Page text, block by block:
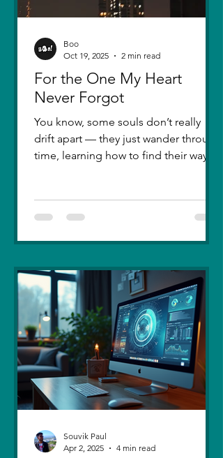
For the One My Heart
Never Forgot
You know, some souls don’t really
drift apart — they just wander through
time, learning how to find their way
meant. I was foolish, caught between
ego and fear, and I let comparison
really wanted was you. There hasn’t
been a single sunset since then that
didn’t carry your shadow in its light. I
thought I had moved on, in real
Boo
Oct 19, 2025
2 min read
Souvik Paul
Apr 2, 2025
4 min read